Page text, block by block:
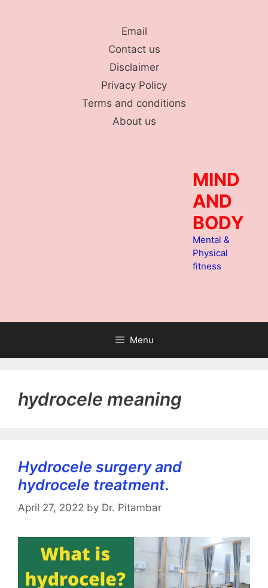
Email
Contact us
Disclaimer
Privacy Policy
Terms and conditions
About us
MIND
AND
BODY
Mental &
Physical
fitness
Menu
hydrocele meaning
Hydrocele surgery and
hydrocele treatment.
April 27, 2022 by Dr. Pitambar